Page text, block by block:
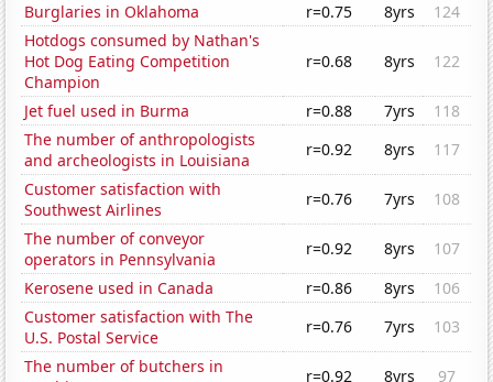
Burglaries in Oklahoma
r=0.75 8yrs
124
Hotdogs consumed by Nathan's
Hot Dog Eating Competition
Champion
r=0.68 8yrs 122
Jet fuel used in Burma r=0.88 7yrs
118
The number of anthropologists
and archeologists in Louisiana
r=0.92 8yrs
117
Customer satisfaction with
Southwest Airlines
r=0.76 7yrs
108
The number of conveyor
operators in Pennsylvania
r=0.92 8yrs
107
Kerosene used in Canada
r=0.86 8yrs
106
Customer satisfaction with The
U.S. Postal Service
r=0.76 7yrs
103
The number of butchers in
r=0.92 8yrs
97